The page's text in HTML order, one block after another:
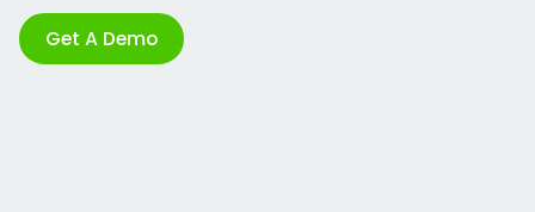
Get A Demo